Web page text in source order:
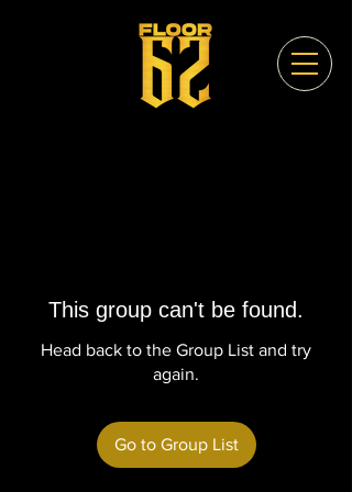
This group can't be found.
Head back to the Group List and try
again.
Go to Group List